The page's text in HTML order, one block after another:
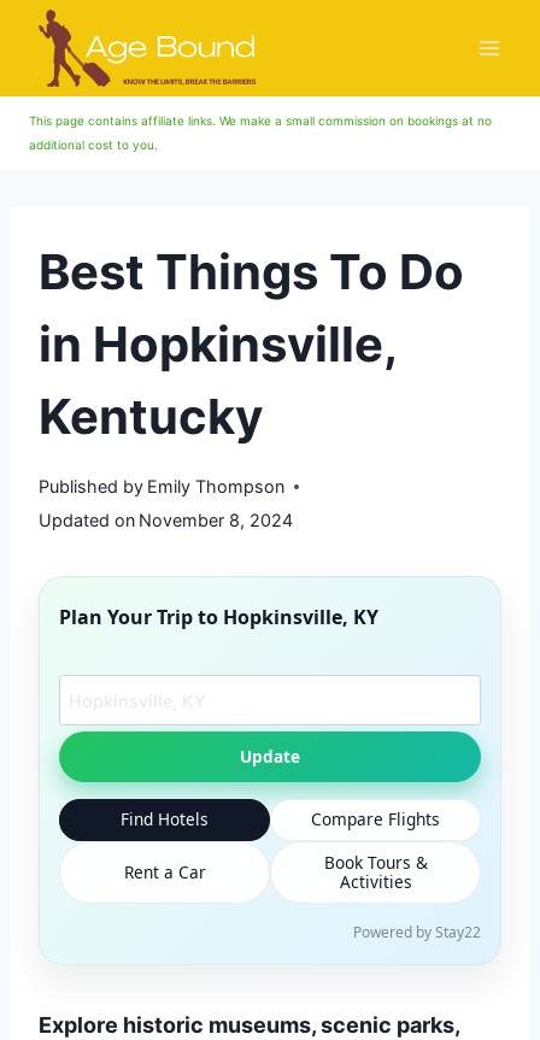
Skip
This page contains affiliate links. We make a small commission on bookings at no
additional cost to you.
Best Things To Do
in Hopkinsville,
Kentucky
Published by Emily Thompson
Updated on November 8, 2024
Plan Your Trip to Hopkinsville, KY
Update
Find Hotels Compare Flights
Rent a Car
Book Tours &
Activities
Powered by Stay22
Explore historic museums, scenic parks,